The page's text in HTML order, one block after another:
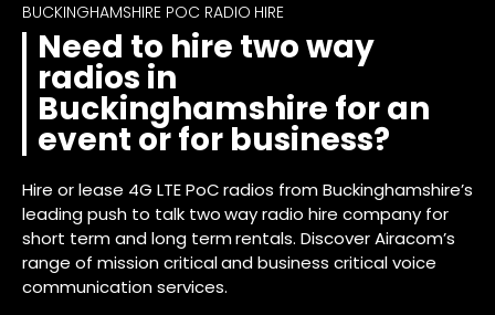
BUCKINGHAMSHIRE POC RADIO HIRE
Need to hire two way
radios in
Buckinghamshire for an
event or for business?
Hire or lease 4G LTE PoC radios from Buckinghamshire’s
leading push to talk two way radio hire company for
short term and long term rentals. Discover Airacom’s
range of mission critical and business critical voice
communication services.